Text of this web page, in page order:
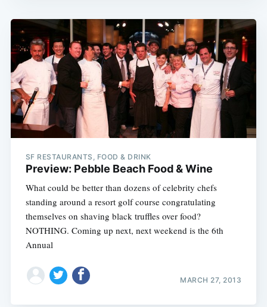
SF RESTAURANTS, FOOD & DRINK
Preview: Pebble Beach Food & Wine
What could be better than dozens of celebrity chefs
standing around a resort golf course congratulating
themselves on shaving black truffles over food?
NOTHING. Coming up next, next weekend is the 6th
Annual
MARCH 27, 2013
Subscribe